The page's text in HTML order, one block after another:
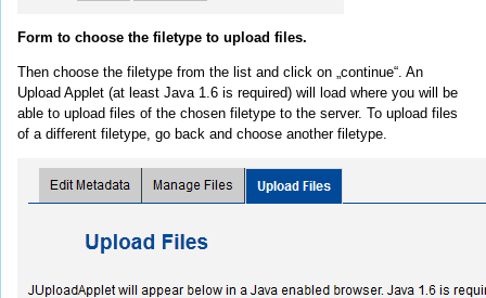
Form to choose the filetype to upload files.
Then choose the filetype from the list and click on „continue“. An
Upload Applet (at least Java 1.6 is required) will load where you will be
able to upload files of the chosen filetype to the server. To upload files
of a different filetype, go back and choose another filetype.